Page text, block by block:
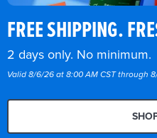
FREE SHIPPING.
2 days only. No minimum.
Valid 8/6/26 at 8:00 AM CST through 8/